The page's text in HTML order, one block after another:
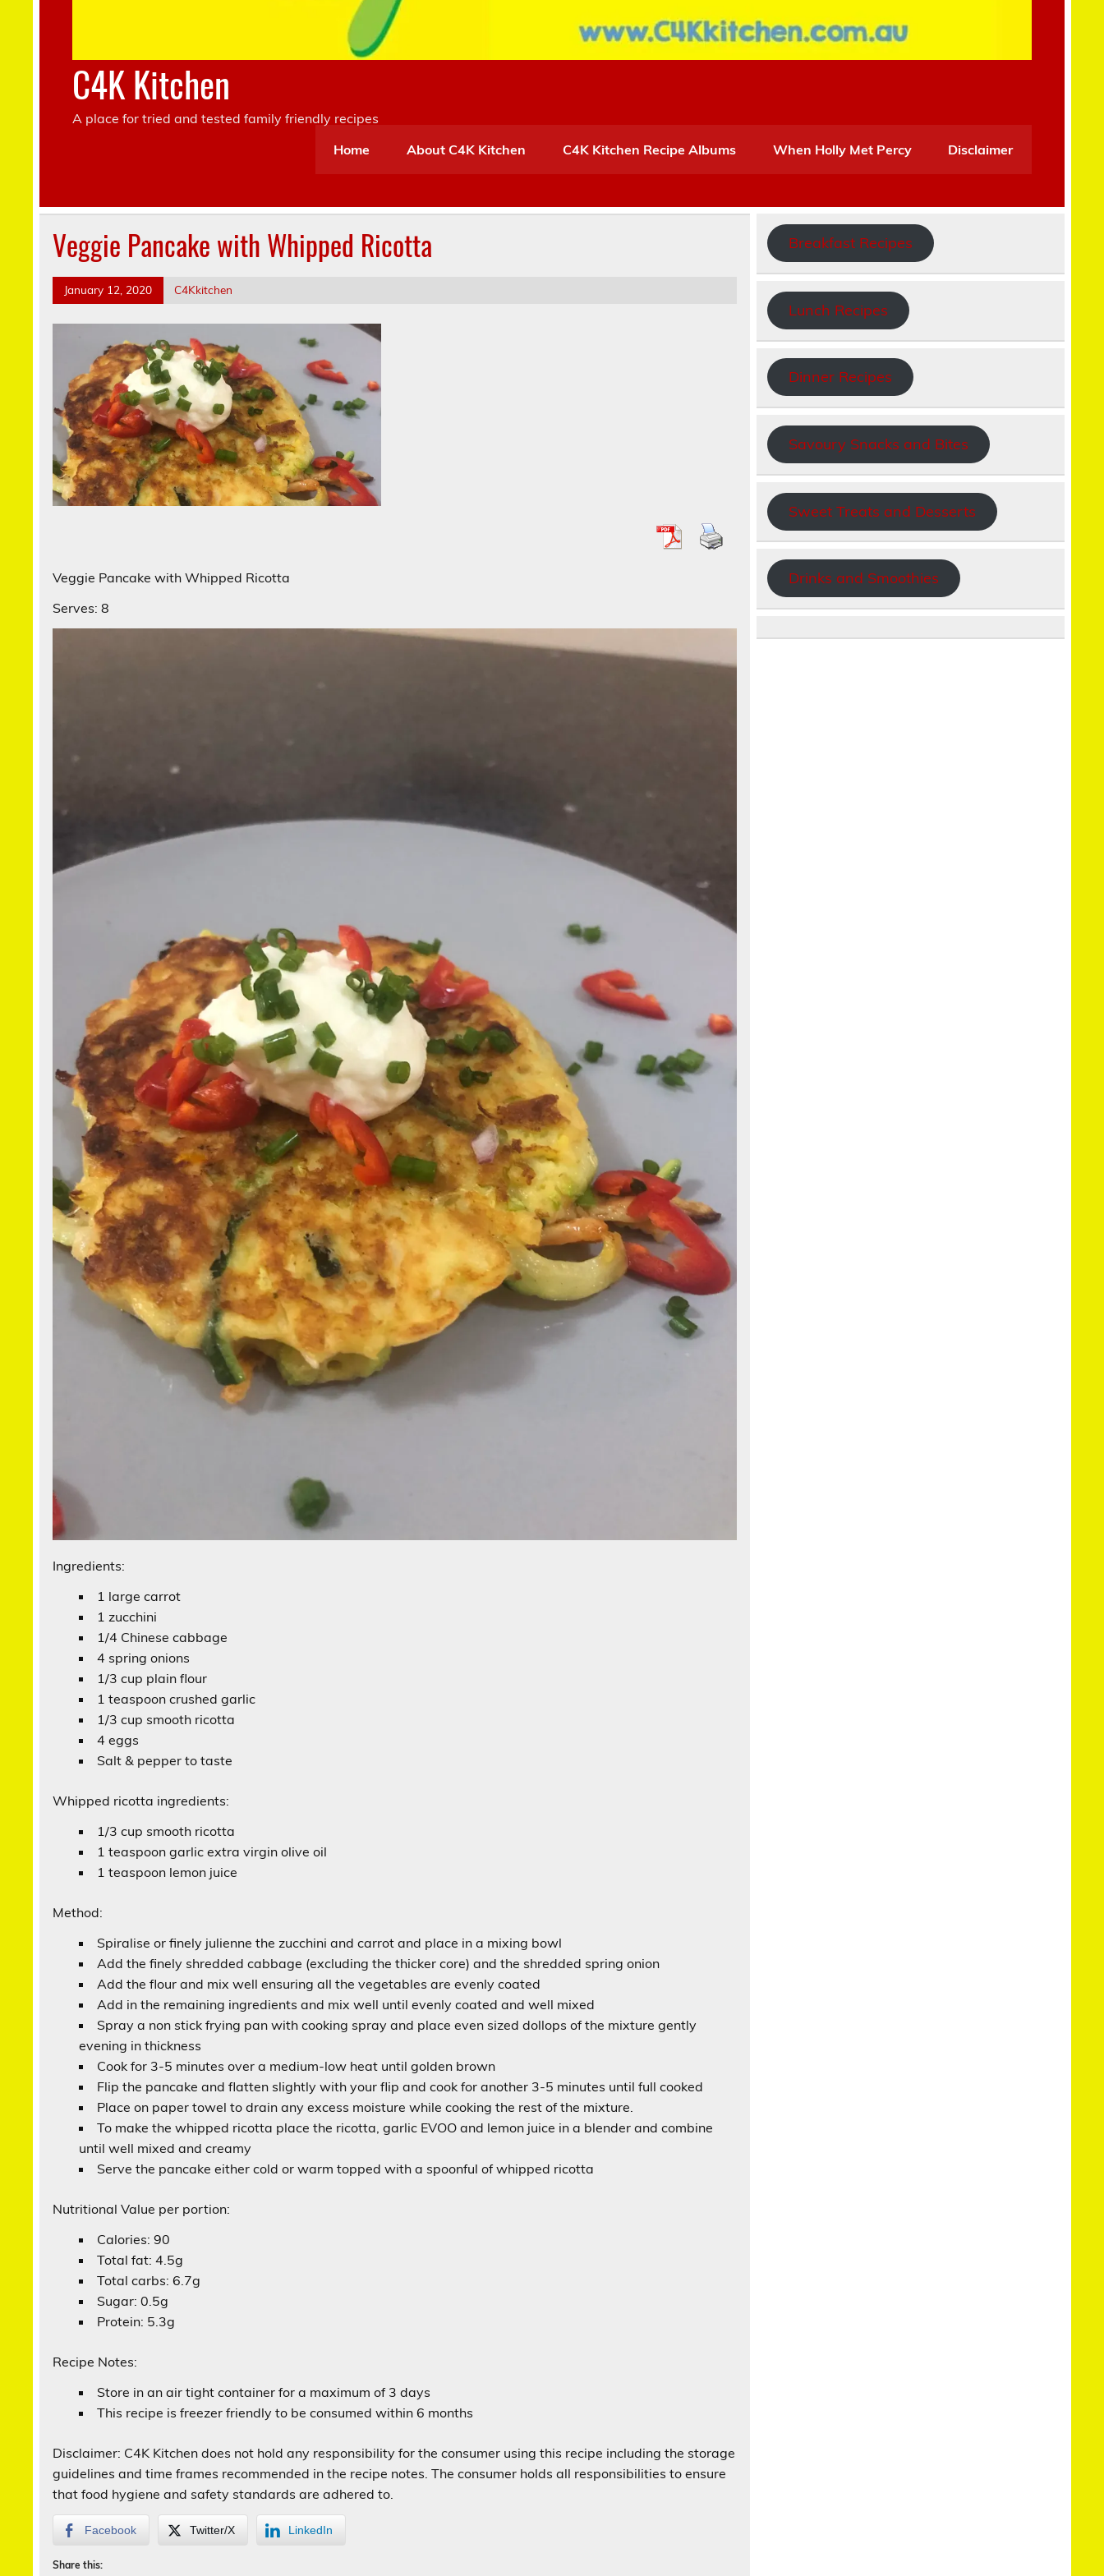
C4K Kitchen
A place for tried and tested family friendly recipes
Home
About C4K Kitchen C4K Kitchen Recipe Albums When Holly Met Percy Disclaimer
Veggie Pancake with Whipped Ricotta
January 12, 2020 C4Kkitchen
Veggie Pancake with Whipped Ricotta
Serves: 8
Ingredients:
1 large carrot
1 zucchini
1/4 Chinese cabbage
4 spring onions
1/3 cup plain flour
1 teaspoon crushed garlic
1/3 cup smooth ricotta
4 eggs
Salt & pepper to taste
Whipped ricotta ingredients:
1/3 cup smooth ricotta
1 teaspoon garlic extra virgin olive oil
1 teaspoon lemon juice
Method:
Spiralise or finely julienne the zucchini and carrot and place in a mixing bowl
Add the finely shredded cabbage (excluding the thicker core) and the shredded spring onion
Add the flour and mix well ensuring all the vegetables are evenly coated
Add in the remaining ingredients and mix well until evenly coated and well mixed
Spray a non stick frying pan with cooking spray and place even sized dollops of the mixture gently
evening in thickness
Cook for 3-5 minutes over a medium-low heat until golden brown
Flip the pancake and flatten slightly with your flip and cook for another 3-5 minutes until full cooked
Place on paper towel to drain any excess moisture while cooking the rest of the mixture.
To make the whipped ricotta place the ricotta, garlic EVOO and lemon juice in a blender and combine
until well mixed and creamy
Serve the pancake either cold or warm topped with a spoonful of whipped ricotta
Nutritional Value per portion:
Calories: 90
Total fat: 4.5g
Total carbs: 6.7g
Sugar: 0.5g
Protein: 5.3g
Recipe Notes:
Store in an air tight container for a maximum of 3 days
This recipe is freezer friendly to be consumed within 6 months
Disclaimer: C4K Kitchen does not hold any responsibility for the consumer using this recipe including the storage
guidelines and time frames recommended in the recipe notes. The consumer holds all responsibilities to ensure
that food hygiene and safety standards are adhered to.
Facebook Twitter/X LinkedIn
Share this:
Breakfast Recipes
Lunch Recipes
Dinner Recipes
Savoury Snacks and Bites
Sweet Treats and Desserts
Drinks and Smoothies